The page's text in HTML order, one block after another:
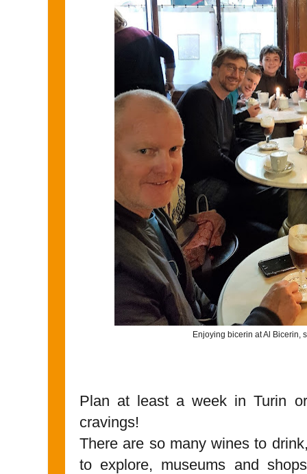
Enjoying bicerin at Al Bicerin,
Plan at least a week in Turin
cravings!
There are so many wines to
to explore, museums and